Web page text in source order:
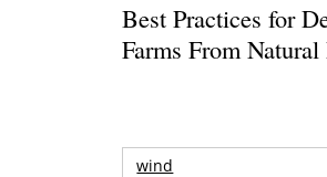
Best Practices for
Farms From Natural
wind